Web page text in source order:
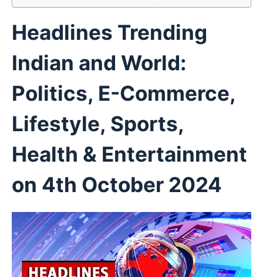
Headlines Trending
Indian and World:
Politics, E-Commerce,
Lifestyle, Sports,
Health & Entertainment
on 4th October 2024